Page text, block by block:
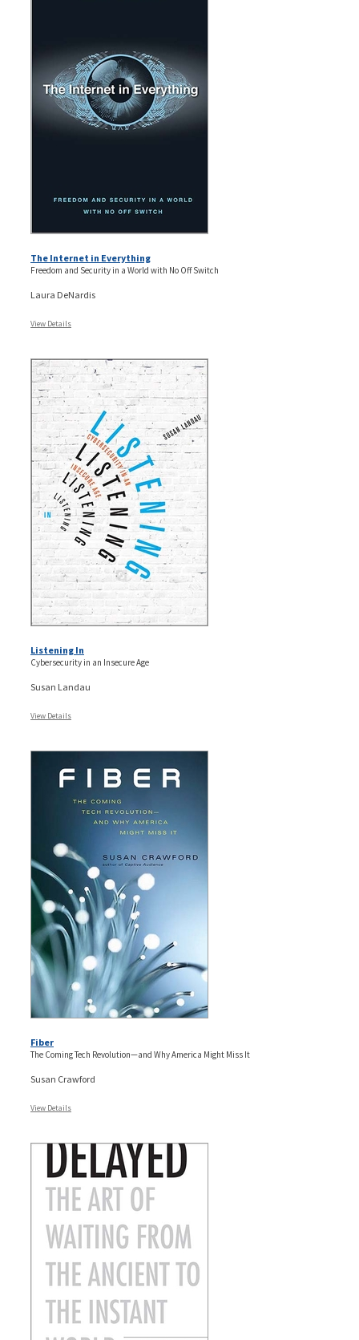
The Internet in Everything
Freedom and Security in a World with No Off Switch
Laura DeNardis
View Details
Listening In
Cybersecurity in an Insecure Age
Susan Landau
View Details
Fiber
The Coming Tech Revolution—and Why America Might Miss It
Susan Crawford
View Details